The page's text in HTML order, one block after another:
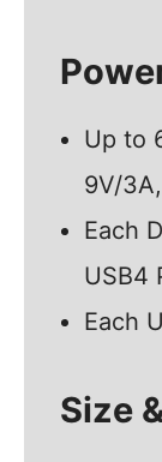
Up to
9V/
Each
USB4
Each
Size